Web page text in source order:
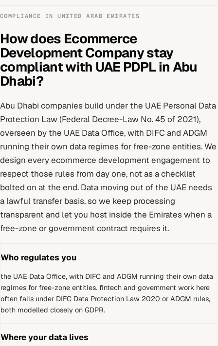
COMPLIANCE INUNITED ARAB EMIRATES
How does Ecommerce
Development Companystay
compliant with UAE PDPL in Abu
Dhabi?
Abu Dhabi companies build under the UAE Personal Data
Protection Law (Federal Decree-Law No. 45 of 2021),
overseen by the UAE Data Office, with DIFC and ADGM
running their own data regimes for free-zone entities. We
design everyecommerce development engagement to
respect those rules from day one, not as a checklist
bolted on at the end. Data moving out of the UAE needs
a lawful transfer basis, so we keep processing
transparent and let you host inside the Emirates when a
free-zone or government contract requires it.
Who regulates you
the UAE Data Office, with DIFC and ADGM running their own data
regimes for free-zone entities. fintech and government work here
often falls under DIFC Data Protection Law 2020 or ADGM rules,
both modelled closely on GDPR.
Where your data lives